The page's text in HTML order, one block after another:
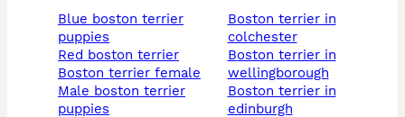
blue boston terrier
puppies
red boston terrier
boston terrier female
male boston terrier
puppies
boston terrier in
colchester
boston terrier in
wellingborough
boston terrier in
edinburgh